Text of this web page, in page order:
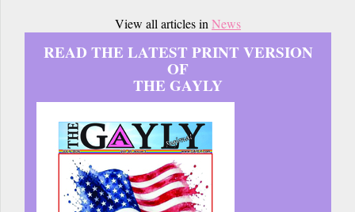
View all articles inNews
READ THE LATEST PRINT VERSION
OF
THE GAYLY